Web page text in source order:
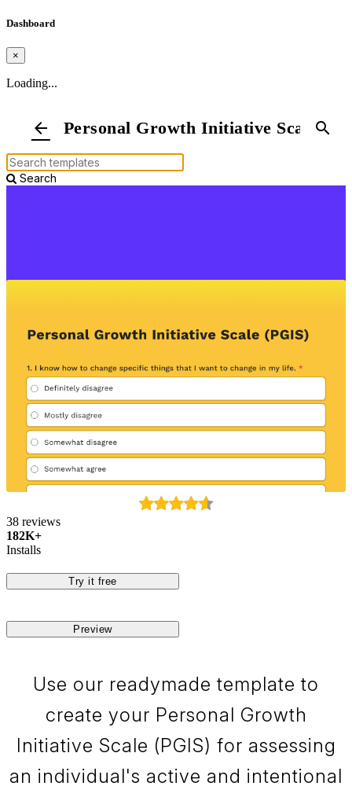
Dashboard
×
Loading...
arrow_back Personal Growth Initiative Scalesearch
Search
38 reviews
182K+
Installs
Try it free
Preview
Use our readymade template to
create your Personal Growth
Initiative Scale (PGIS) for assessing
an individual's active and intentional